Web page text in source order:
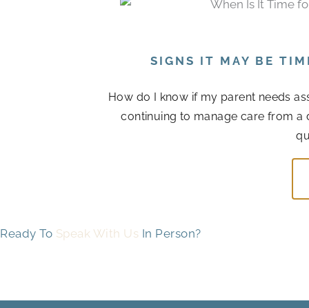
SIGNS IT MAY BE
How do I know if my parent needs
continuing to manage care from
Ready To Speak With Us In Person?